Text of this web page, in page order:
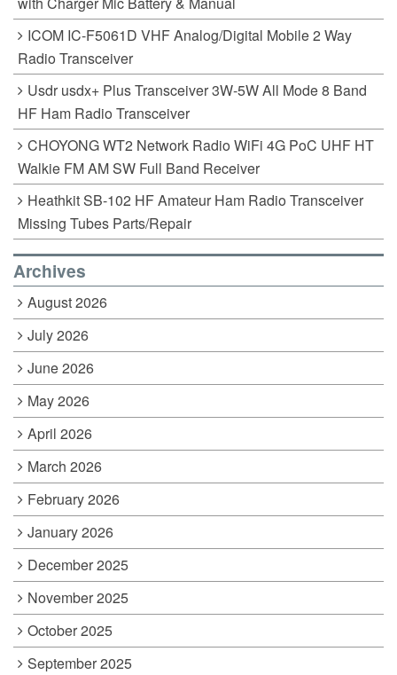
ICOM IC-F5061D VHF Analog/Digital Mobile 2 Way
Radio Transceiver
Usdr usdx+ Plus Transceiver 3W-5W All Mode 8 Band
HF Ham Radio Transceiver
CHOYONG WT2 Network Radio WiFi 4G PoC UHF HT
Walkie FM AM SW Full Band Receiver
Heathkit SB-102 HF Amateur Ham Radio Transceiver
Missing Tubes Parts/Repair
Archives
August 2026
July 2026
June 2026
May 2026
April 2026
March 2026
February 2026
January 2026
December 2025
November 2025
October 2025
September 2025